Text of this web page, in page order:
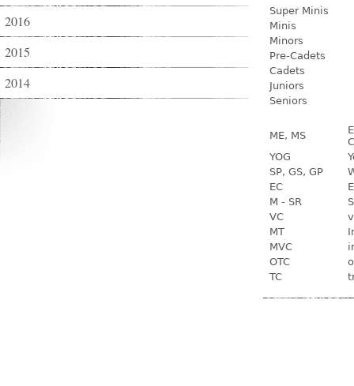
2016
2015
2014
Super Minis
Minis
Minors
Pre-Cadets
Cadets
Juniors
Seniors
ME, MS
YOG
SP, GS, GP
EC
M - SR
VC
MT
MVC
OTC
TC